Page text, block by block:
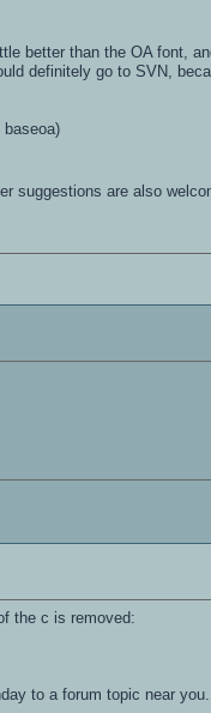
better than the OA font,
definitely go to SVN,
suggestions are also
the c is removed:
to a forum topic near you.